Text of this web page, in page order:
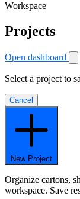
Workspace
Projects
Open dashboard
Select a project to
Cancel
New Project
Organize cartons,
workspace. Save